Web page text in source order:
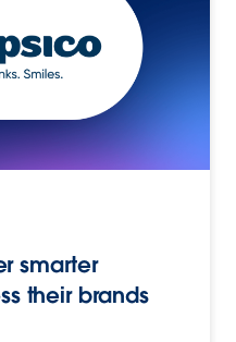
smarter
their brands